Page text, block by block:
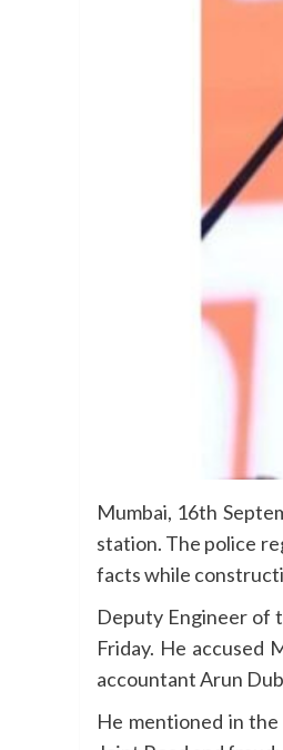
Mumbai, 16th
station. The police
facts while
Deputy Engineer of
Friday. He accused
accountant Arun
He mentioned in